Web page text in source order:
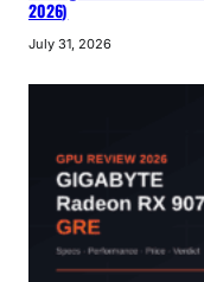
2026)
July 31, 2026